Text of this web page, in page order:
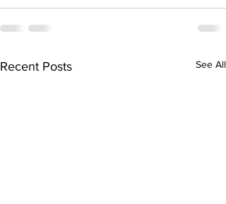
Recent Posts See All